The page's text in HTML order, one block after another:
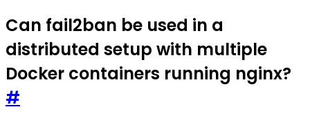
Can fail2ban be used in a
distributed setup with multiple
Docker containers running nginx?
#